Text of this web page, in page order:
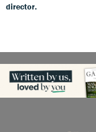
director.